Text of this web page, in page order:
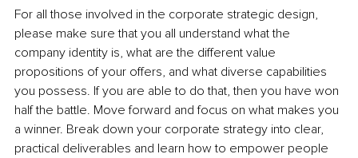
For all those involved in the corporate strategic design,
please make sure that you all understand what the
company identity is, what are the different value
propositions of your offers, and what diverse capabilities
you possess. If you are able to do that, then you have won
half the battle. Move forward and focus on what makes you
a winner. Break down your corporate strategy into clear,
practical deliverables and learn how to empower people